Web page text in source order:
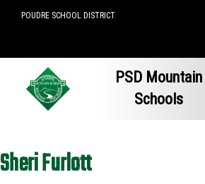
POUDRE SCHOOL DISTRICT
PSD Mountain
Schools
Sheri Furlott